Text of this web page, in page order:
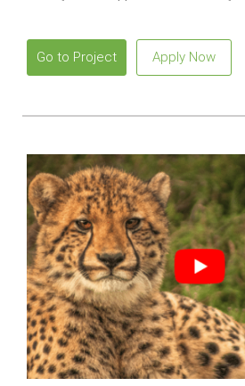
Go to Project Apply Now